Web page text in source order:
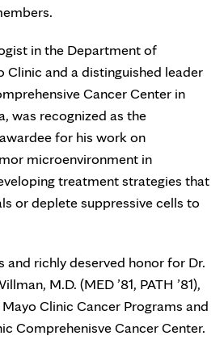
in the Department of
Clinic and a distinguished leader
Cancer Center in
was recognized as the
for his work on
microenvironment in
treatment strategies that
or deplete suppressive cells to
and richly deserved honor for Dr.
M.D. (MED ’81, PATH ’81),
Clinic Cancer Programs and
Comprehenisve Cancer Center.